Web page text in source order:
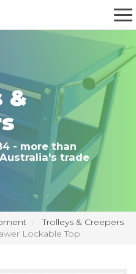
Pty Ltd
&
- more than
trade
Trolleys & Creepers
Lockable Top